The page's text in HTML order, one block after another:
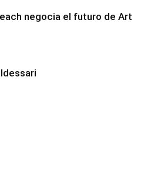
negocia el futuro de Art